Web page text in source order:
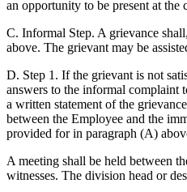
an opportunity to be present at the
C. Informal Step. A grievance
above. The grievant may be
D. Step 1. If the grievant is not
answers to the informal complaint
a written statement of the
between the Employee and the
provided for in paragraph (A)
A meeting shall be held between
witnesses. The division head or